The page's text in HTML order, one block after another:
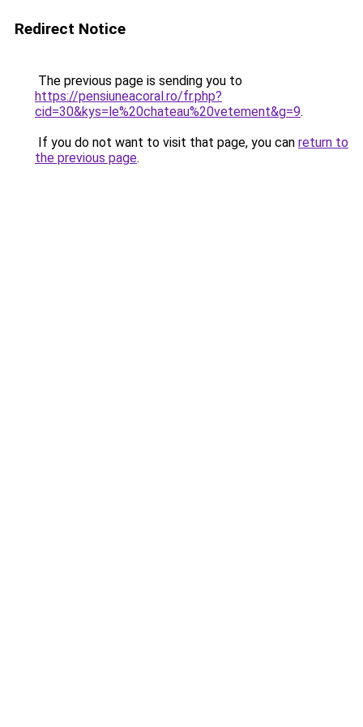
Redirect Notice
The previous page is sending you to
https://pensiuneacoral.ro/fr.php?
cid=30&kys=le%20chateau%20vetement&g=9.
If you do not want to visit that page, you can return to
the previous page.